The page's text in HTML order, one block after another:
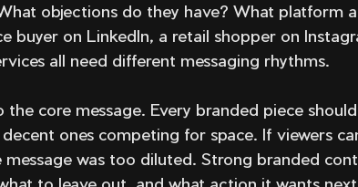
objections do they have? What platform
buyer on LinkedIn, a retail shopper on
all need different messaging rhythms.
the core message. Every branded piece
ones competing for space. If viewers
was too diluted. Strong branded
to leave out, and what action it wants